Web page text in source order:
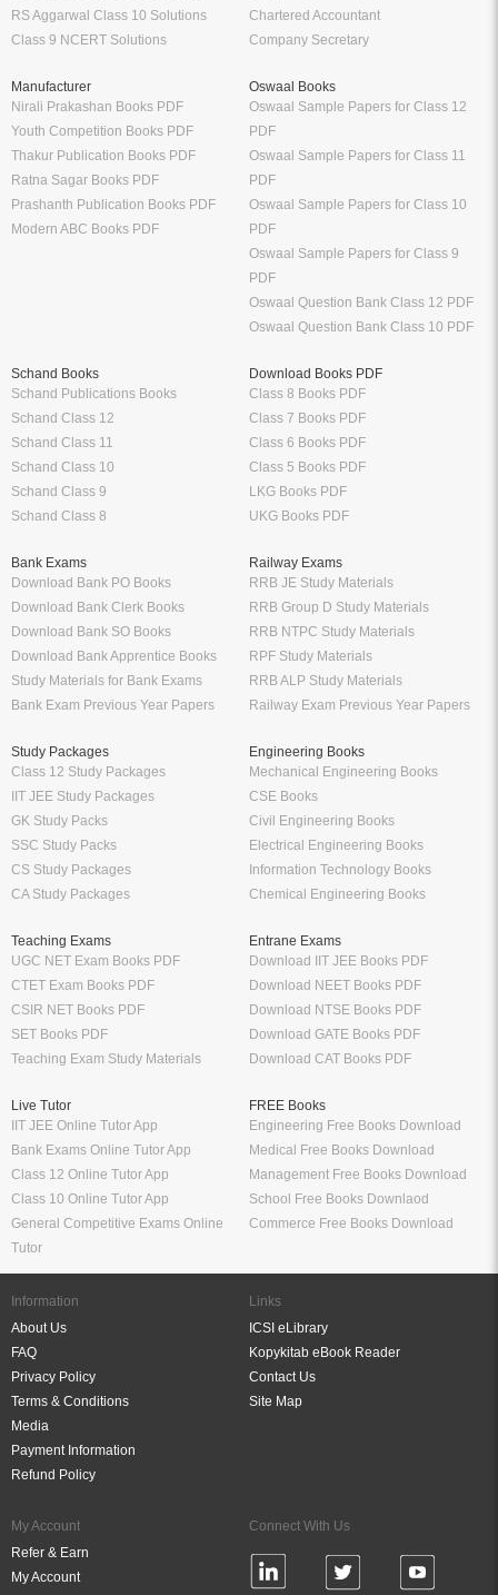
RS Aggarwal Class 10 Solutions
Class 9 NCERT Solutions
Chartered Accountant
Company Secretary
Manufacturer
Nirali Prakashan Books PDF
Youth Competition Books PDF
Thakur Publication Books PDF
Ratna Sagar Books PDF
Prashanth Publication Books PDF
Modern ABC Books PDF
Oswaal Books
Oswaal Sample Papers for Class 12
PDF
Oswaal Sample Papers for Class 11
PDF
Oswaal Sample Papers for Class 10
PDF
Oswaal Sample Papers for Class 9
PDF
Oswaal Question Bank Class 12 PDF
Oswaal Question Bank Class 10 PDF
Schand Books
Schand Publications Books
Schand Class 12
Schand Class 11
Schand Class 10
Schand Class 9
Schand Class 8
Download Books PDF
Class 8 Books PDF
Class 7 Books PDF
Class 6 Books PDF
Class 5 Books PDF
LKG Books PDF
UKG Books PDF
Bank Exams
Download Bank PO Books
Download Bank Clerk Books
Download Bank SO Books
Download Bank Apprentice Books
Study Materials for Bank Exams
Bank Exam Previous Year Papers
Railway Exams
RRB JE Study Materials
RRB Group D Study Materials
RRB NTPC Study Materials
RPF Study Materials
RRB ALP Study Materials
Railway Exam Previous Year Papers
Study Packages
Class 12 Study Packages
IIT JEE Study Packages
GK Study Packs
SSC Study Packs
CS Study Packages
CA Study Packages
Engineering Books
Mechanical Engineering Books
CSE Books
Civil Engineering Books
Electrical Engineering Books
Information Technology Books
Chemical Engineering Books
Teaching Exams
UGC NET Exam Books PDF
CTET Exam Books PDF
CSIR NET Books PDF
SET Books PDF
Teaching Exam Study Materials
Entrane Exams
Download IIT JEE Books PDF
Download NEET Books PDF
Download NTSE Books PDF
Download GATE Books PDF
Download CAT Books PDF
Live Tutor
IIT JEE Online Tutor App
Bank Exams Online Tutor App
Class 12 Online Tutor App
Class 10 Online Tutor App
General Competitive Exams Online
Tutor
FREE Books
Engineering Free Books Download
Medical Free Books Download
Management Free Books Download
School Free Books Downlaod
Commerce Free Books Download
Information
About Us
FAQ
Privacy Policy
Terms & Conditions
Media
Payment Information
Refund Policy
Links
ICSI eLibrary
Kopykitab eBook Reader
Contact Us
Site Map
My Account
Refer & Earn
My Account
Connect With Us